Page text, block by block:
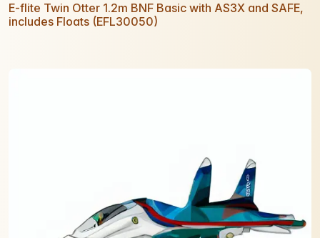
E-flite Twin Otter 1.2m BNF Basic with AS3X and SAFE,
includes Floats (EFL30050)